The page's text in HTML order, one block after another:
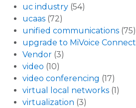
uc industry (54)
ucaas (72)
unified communications (75)
upgrade to MiVoice Connect
Vendor (3)
video (10)
video conferencing (17)
virtual local networks (1)
virtualization (3)